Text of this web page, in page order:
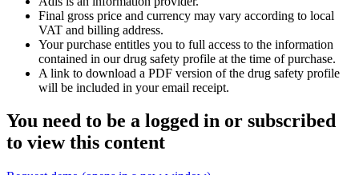
Final gross price and currency may vary according to local
VAT and billing address.
Your purchase entitles you to full access to the information
contained in our drug safety profile at the time of purchase.
A link to download a PDF version of the drug safety profile
will be included in your email receipt.
You need to be a logged in or subscribed
to view this content